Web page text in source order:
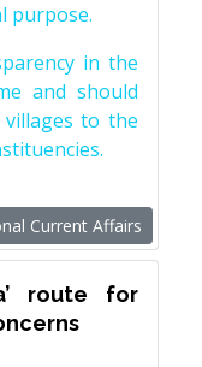
purpose.
in the
and should
to the
Current Affairs
route for